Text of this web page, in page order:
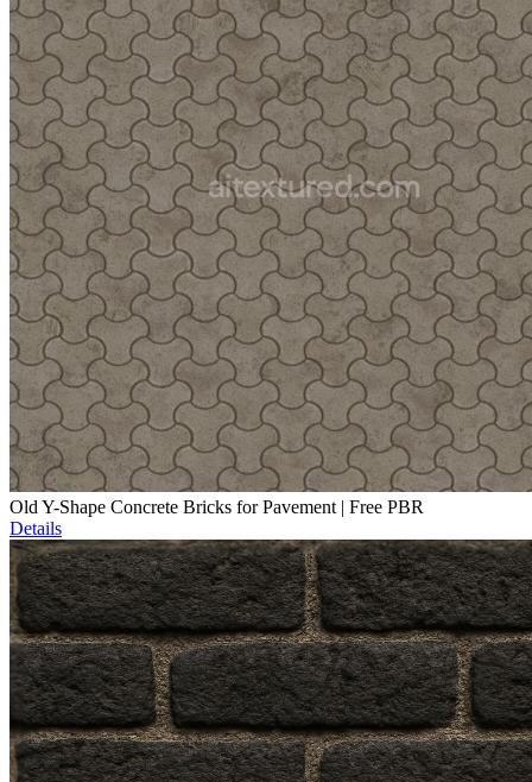
Old Y-Shape Concrete Bricks for Pavement | Free PBR
Details